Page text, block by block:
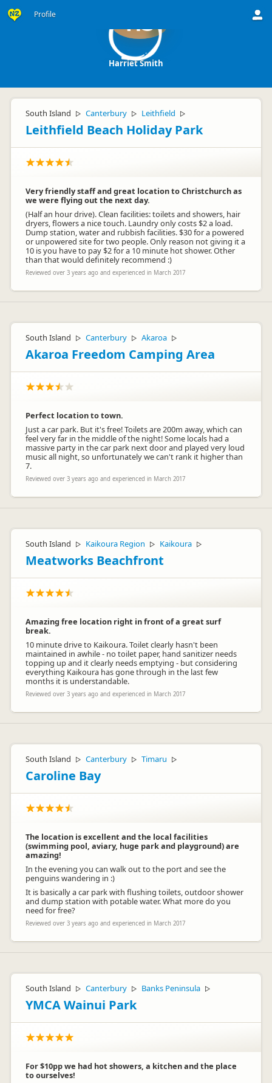
Profile HS
Harriet Smith
South Island ▷ Canterbury ▷ Leithfield ▷
Leithfield Beach Holiday Park
Very friendly staff and great location to Christchurch as
we were flying out the next day.
(Half an hour drive). Clean facilities: toilets and showers, hair
dryers, flowers a nice touch. Laundry only costs $2 a load.
Dump station, water and rubbish facilities. $30 for a powered
or unpowered site for two people. Only reason not giving it a
10 is you have to pay $2 for a 10 minute hot shower. Other
than that would definitely recommend :)
Reviewed over 3 years ago and experienced in March 2017
South Island ▷ Canterbury ▷ Akaroa ▷
Akaroa Freedom Camping Area
Perfect location to town.
Just a car park. But it's free! Toilets are 200m away, which can
feel very far in the middle of the night! Some locals had a
massive party in the car park next door and played very loud
music all night, so unfortunately we can't rank it higher than
7.
Reviewed over 3 years ago and experienced in March 2017
South Island ▷ Kaikoura Region ▷ Kaikoura ▷
Meatworks Beachfront
Amazing free location right in front of a great surf
break.
10 minute drive to Kaikoura. Toilet clearly hasn't been
maintained in awhile - no toilet paper, hand sanitizer needs
topping up and it clearly needs emptying - but considering
everything Kaikoura has gone through in the last few
months it is understandable.
Reviewed over 3 years ago and experienced in March 2017
South Island ▷ Canterbury ▷ Timaru ▷
Caroline Bay
The location is excellent and the local facilities
(swimming pool, aviary, huge park and playground) are
amazing!
In the evening you can walk out to the port and see the
penguins wandering in :)
It is basically a car park with flushing toilets, outdoor shower
and dump station with potable water. What more do you
need for free?
Reviewed over 3 years ago and experienced in March 2017
South Island ▷ Canterbury ▷ Banks Peninsula ▷
YMCA Wainui Park
For $10pp we had hot showers, a kitchen and the place
to ourselves!